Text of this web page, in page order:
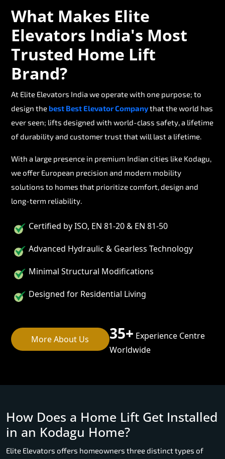
What Makes Elite
Elevators India's Most
Trusted Home Lift
Brand?
At Elite Elevators India we operate with one purpose; to
design thebest Best Elevator Companythat the world has
ever seen; lifts designed with world-class safety, a lifetime
of durability and customer trust that will last a lifetime.
With a large presence in premium Indian cities like Kodagu,
we offer European precision and modern mobility
solutions to homes that prioritize comfort, design and
long-term reliability.
Certified by ISO, EN 81-20 & EN 81-50
Advanced Hydraulic & Gearless Technology
Minimal Structural Modifications
Designed for Residential Living
More About Us 35+ Experience Centre
Worldwide
How Does a Home Lift Get Installed
in an Kodagu Home?
Elite Elevators offers homeowners three distinct types of